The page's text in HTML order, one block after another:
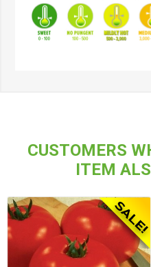
CUSTOMERS
ITEM